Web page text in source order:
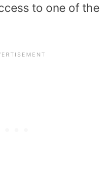
to one of